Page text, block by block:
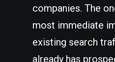
companies. The
most immediate
existing search
already has